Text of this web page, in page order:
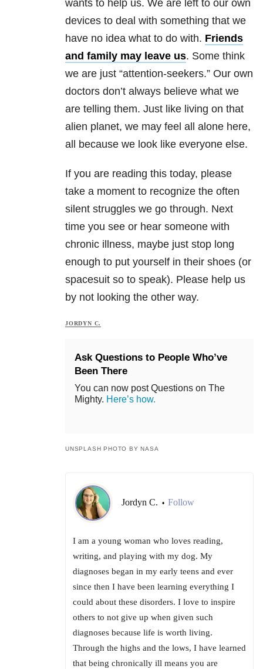
wants to help us. We are left to our own
devices to deal with something that we
have no idea what to do with. Friends
and family may leave us. Some think
we are just “attention-seekers.” Our own
doctors don’t always believe what we
are telling them. Just like living on that
alien planet, we may feel all alone here,
all because we look like everyone else.
If you are reading this today, please
take a moment to recognize the often
silent struggles we go through. Next
time you see or hear someone with
chronic illness, maybe just stop long
enough to put yourself in their shoes (or
spacesuit so to speak). Please help us
by not looking the other way.
JORDYN C.
Ask Questions to People Who’ve
Been There
You can now post Questions on The
Mighty. Here’s how.
UNSPLASH PHOTO BY NASA
Jordyn C. • Follow
I am a young woman who loves reading,
writing, and playing with my dog. My
diagnoses began in my early teens and ever
since then I have been learning everything I
could about these disorders. I love to inspire
others to not give up when given such
diagnoses because life is worth living.
Through the highs and the lows, I have learned
that being chronically ill means you are